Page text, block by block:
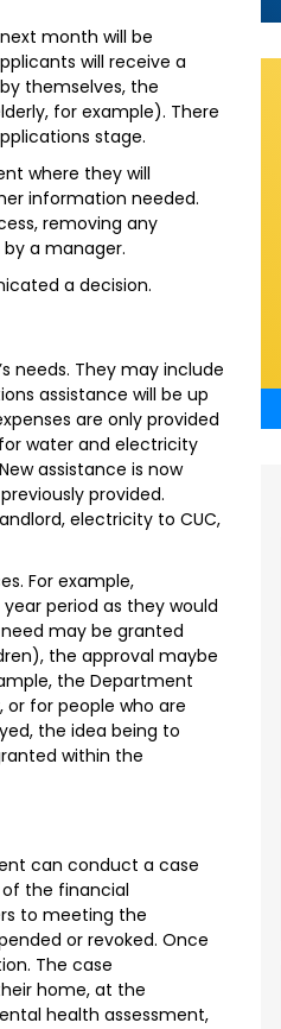
month will be
will receive a
themselves, the
for example). There
stage.
where they will
information needed.
removing any
a manager.
a decision.
needs. They may include
assistance will be up
are only provided
water and electricity
assistance is now
provided.
electricity to CUC,
For example,
period as they would
may be granted
the approval maybe
the Department
for people who are
the idea being to
within the
can conduct a case
the financial
to meeting the
or revoked. Once
The case
home, at the
health assessment,